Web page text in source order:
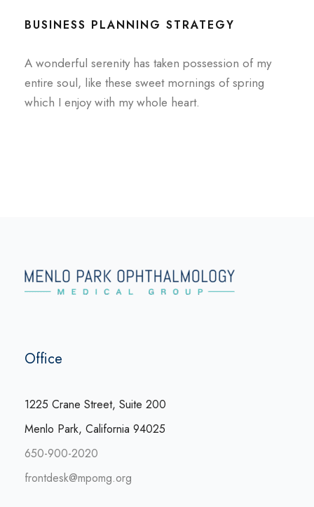
BUSINESS PLANNING STRATEGY
A wonderful serenity has taken possession of my
entire soul, like these sweet mornings of spring
which I enjoy with my whole heart.
Office
1225 Crane Street, Suite 200
Menlo Park, California 94025
650-900-2020
frontdesk@mpomg.org